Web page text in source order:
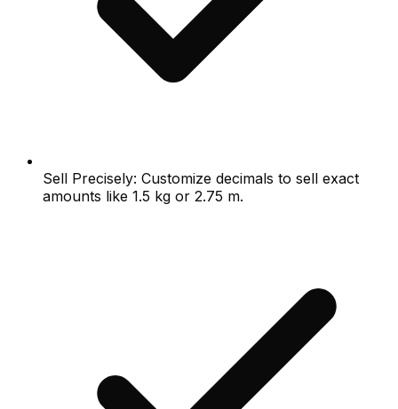
Sell Precisely: Customize decimals to sell exact
amounts like 1.5 kg or 2.75 m.